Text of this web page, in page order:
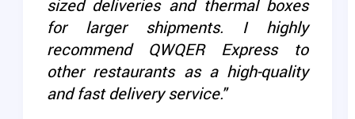
sized deliveries and thermal boxes
for larger shipments. I highly
recommend QWQER Express to
other restaurants as a high-quality
and fast delivery service."